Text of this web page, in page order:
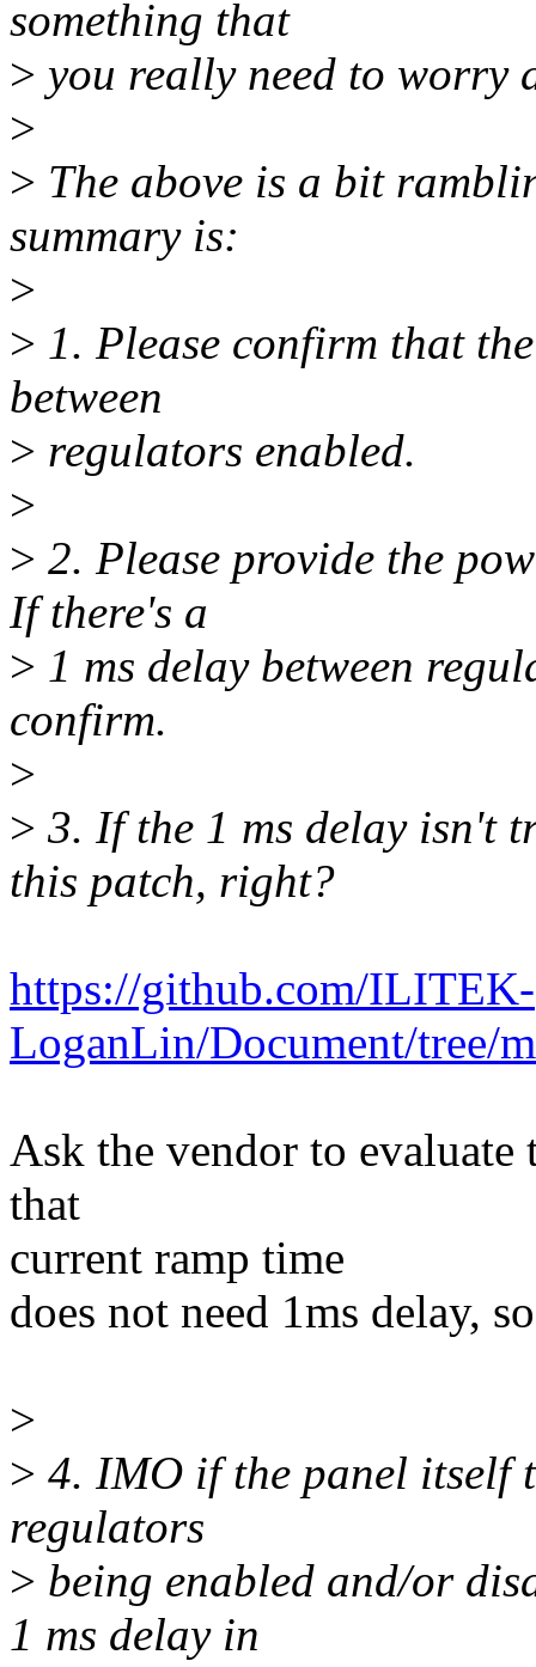
something that
> you really need to worry
>
> The above is a bit
summary is:
>
> 1. Please confirm that
between
> regulators enabled.
>
> 2. Please provide the
If there's a
> 1 ms delay between
confirm.
>
> 3. If the 1 ms delay isn't
this patch, right?
https://github.com/ILITEK-
LoganLin/Document/tree/
Ask the vendor to
that
current ramp time
does not need 1ms delay,
>
> 4. IMO if the panel itself
regulators
> being enabled and/or
1 ms delay in